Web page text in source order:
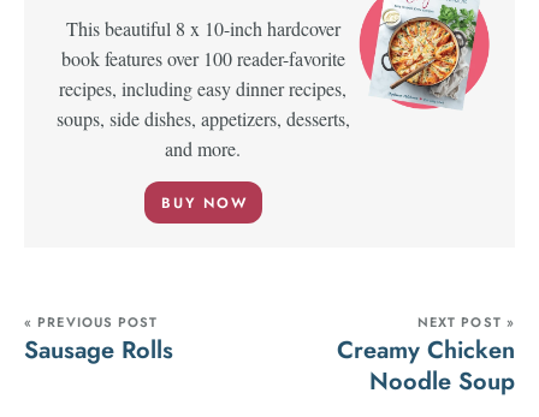
This beautiful 8 x 10-inch hardcover
book features over 100 reader-favorite
recipes, including easy dinner recipes,
soups, side dishes, appetizers, desserts,
and more.
BUY NOW
« PREVIOUS POST
Sausage Rolls
NEXT POST »
Creamy Chicken
Noodle Soup